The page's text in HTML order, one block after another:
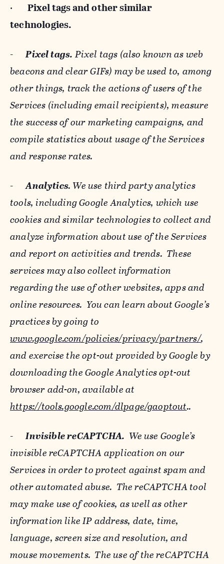
· Pixel tags andother similar
technologies.
-Pixel tags. Pixel tags (also known as web
beacons and clear GIFs) may be used to, among
other things, track the actions of users of the
Services (including email recipients), measure
the success of our marketing campaigns, and
compile statistics about usage of the Services
and response rates.
-Analytics. We use third party analytics
tools, including Google Analytics, which use
cookies and similar technologies to collect and
analyze information about use of the Services
and report on activities and trends. These
services may also collect information
regarding the use of other websites, apps and
online resources. You can learn about Google’s
practices by going to
www.google.com/policies/privacy/‌partners/,
and exercise the opt-out provided by Google by
downloading the Google Analytics opt-out
browser add-on, available at
https://tools.google.com/dlpage/gaoptout..
-Invisible reCAPTCHA. We use Google’s
invisible reCAPTCHA application on our
Services in order to protect against spam and
other automated abuse. The reCAPTCHA tool
may make use of cookies, as well as other
information like IP address, date, time,
language, screen size and resolution, and
mouse movements. The use of the reCAPTCHA